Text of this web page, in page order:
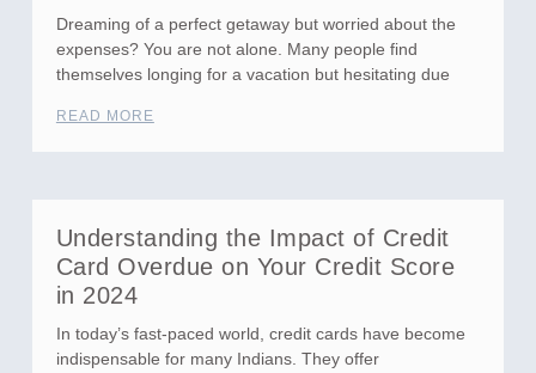
Dreaming of a perfect getaway but worried about the
expenses? You are not alone. Many people find
themselves longing for a vacation but hesitating due
READ MORE
Understanding the Impact of Credit
Card Overdue on Your Credit Score
in 2024
In today’s fast-paced world, credit cards have become
indispensable for many Indians. They offer